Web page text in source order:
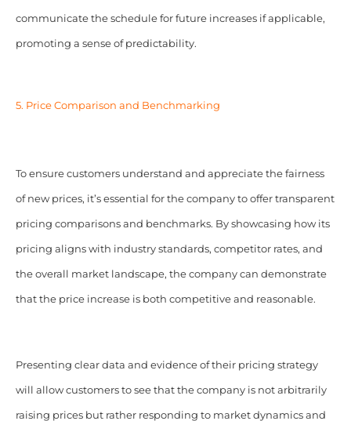
communicate the schedule for future increases if applicable,
promoting a sense of predictability.
5. Price Comparison and Benchmarking
To ensure customers understand and appreciate the fairness
of new prices, it’s essential for the company to offer transparent
pricing comparisons and benchmarks. By showcasing how its
pricing aligns with industry standards, competitor rates, and
the overall market landscape, the company can demonstrate
that the price increase is both competitive and reasonable.
Presenting clear data and evidence of their pricing strategy
will allow customers to see that the company is not arbitrarily
raising prices but rather responding to market dynamics and